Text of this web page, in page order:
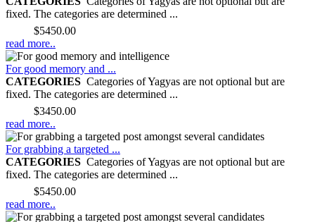
fixed. The categories are determined ...
$5450.00
read more..
For good memory and ...
CATEGORIES Categories of Yagyas are not optional but are
fixed. The categories are determined ...
$3450.00
read more..
For grabbing a targeted ...
CATEGORIES Categories of Yagyas are not optional but are
fixed. The categories are determined ...
$5450.00
read more..